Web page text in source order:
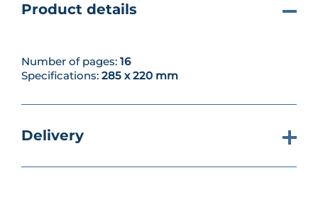
Product details
Number of pages: 16
Specifications: 285 x 220 mm
Delivery